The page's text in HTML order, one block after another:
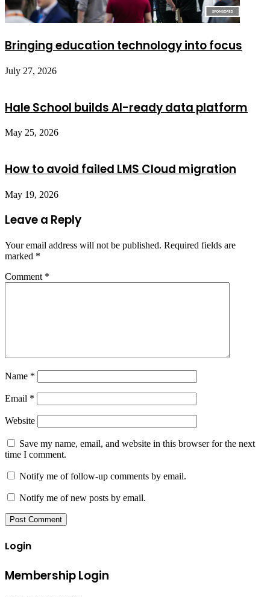
Bringing education technology into focus
July 27, 2026
Hale School builds AI-ready data platform
May 25, 2026
How to avoid failed LMS Cloud migration
May 19, 2026
Leave a Reply
Your email address will not be published. Required fields are
marked *
Comment *
Name *
Email *
Website
Save my name, email, and website in this browser for the next
time I comment.
Notify me of follow-up comments by email.
Notify me of new posts by email.
Login
Membership Login